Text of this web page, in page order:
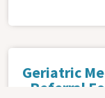
Geriatric
- Referral